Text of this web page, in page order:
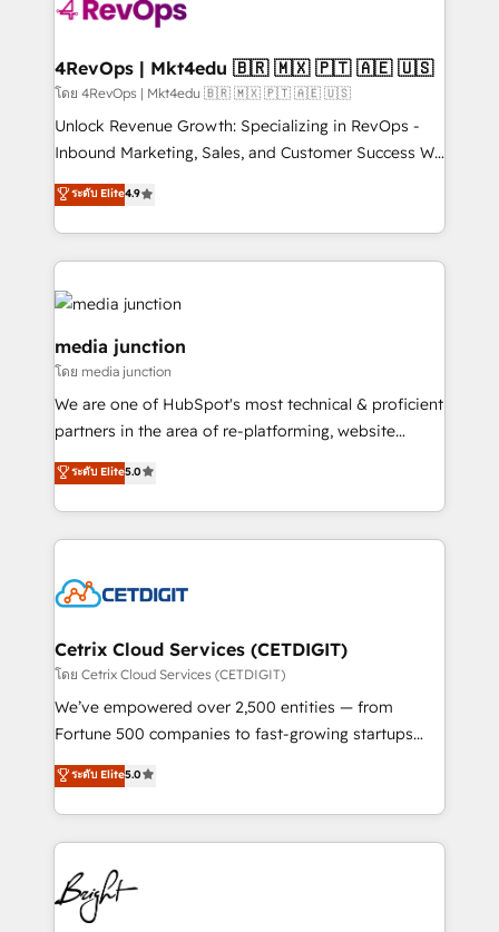
far with our HubSpot solutions. ✔️Bespoke apps &
on-demand bundle services. Connect with us today!
4RevOps | Mkt4edu 🇧🇷 🇲🇽 🇵🇹 🇦🇪 🇺🇸
โดย 4RevOps | Mkt4edu 🇧🇷 🇲🇽 🇵🇹 🇦🇪 🇺🇸
Unlock Revenue Growth: Specializing in RevOps -
Inbound Marketing, Sales, and Customer Success We
specialize in driving revenue growth for companies
across industries through tailored marketing, sales,
and customer success strategies, utilizing RevOps
methodologies. As Latin America's largest HubSpot
partner and a global leader in education market, we
offer unparalleled insights. Operating in five
countries—Brazil, UAE (Abu Dhabi/Dubai/Sharjah),
Mexico, USA, and Portugal—we've executed over a
hundred successful operations. Our approach,
rooted in RevOps principles, integrates analysis,
training, planning, and qualification. Leveraging
technology, data analytics, CRM optimization, and
potential and achieve sustained growth in today's
competitive market.
ระดับ Elite4.9
media junction
โดย media junction
We are one of HubSpot's most technical & proficient
partners in the area of re-platforming, website
design & development. We specialize in multi-hub
implementations for mid-market & enterprise
companies. We are woman-owned, powered by
coffee, and we ❤️ dogs. We produce award-winning
Impact Award 🏆2022 Technical Expertise Impact
Award 🏆2020 Elite Solutions Partner 🏆2019
Integrations HubSpot Impact Award 🏆2019
Marketing Enablement HubSpot Impact Award 🏆
2018 Website Design HubSpot Impact Award 🏆2017
Growth-Driven Design Agency of the Year 🏆2016
Sales Enablement HubSpot Impact Award 🏆2015
HubSpot COS Performance Award 🏆2014 HubSpot
COS Design Award 🏆2013 HubSpot Marketplace
ระดับ Elite5.0
Cetrix Cloud Services (CETDIGIT)
โดย Cetrix Cloud Services (CETDIGIT)
We’ve empowered over 2,500 entities — from
Fortune 500 companies to fast-growing startups
and nonprofits — to streamline operations, scale
revenue, and unlock the full potential of HubSpot.
With deep technical and industry expertise, we fuse
automation, integration, and AI innovation to deliver
lasting impact. We specialize in: • Turnkey and end-
to-end HubSpot implementations • Onboarding for
Sales, Service, Marketing & Content Hubs • AI voice
ระดับ Elite5.0